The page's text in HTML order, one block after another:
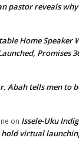
pastor reveals
Home Speaker
Promises
Abah tells men to
on Issele-Uku
virtual